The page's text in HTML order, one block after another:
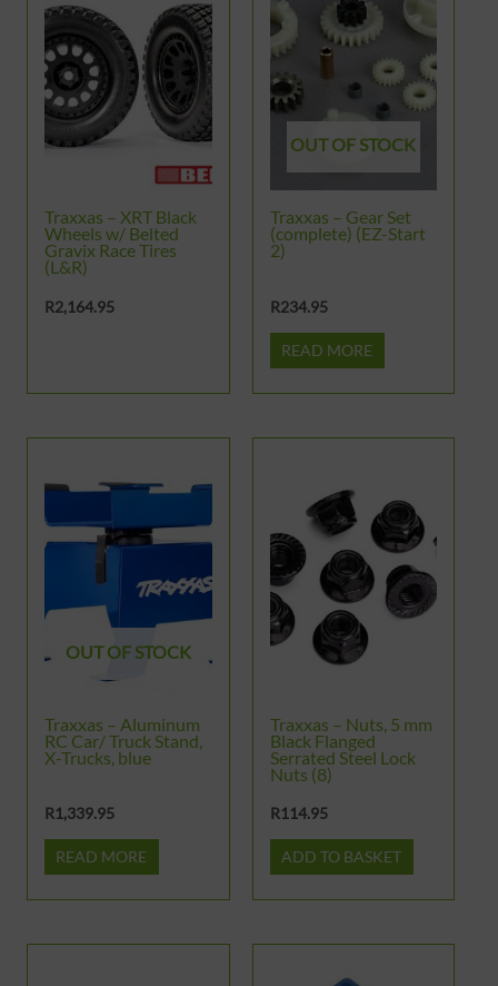
Traxxas – XRT Black
Wheels w/ Belted
Gravix Race Tires
(L&R)
R2,164.95
OUT OF STOCK
Traxxas – Gear Set
(complete) (EZ-Start
2)
R234.95
READ MORE
OUT OF STOCK
Traxxas – Aluminum
RC Car/ Truck Stand,
X-Trucks, blue
R1,339.95
READ MORE
Traxxas – Nuts, 5 mm
Black Flanged
Serrated Steel Lock
Nuts (8)
R114.95
ADD TO BASKET